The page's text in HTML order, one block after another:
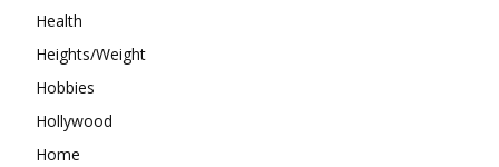
Health
Heights/Weight
Hobbies
Hollywood
Home